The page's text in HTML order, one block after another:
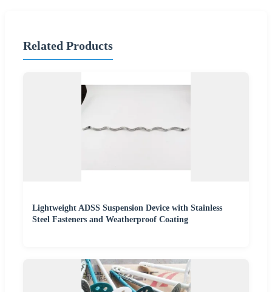
Related Products
Lightweight ADSS Suspension Device with Stainless
Steel Fasteners and Weatherproof Coating